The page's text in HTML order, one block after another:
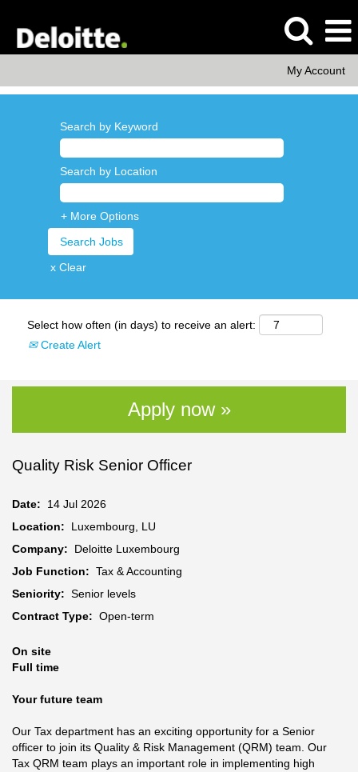
My Account
Search by Keyword
Search by Location
+ More Options
x Clear
Select how often (in days) to receive an alert:
Create Alert
Apply now »
Quality Risk Senior Officer
Date: 14 Jul 2026
Location: Luxembourg, LU
Company: Deloitte Luxembourg
Job Function: Tax & Accounting
Seniority: Senior levels
Contract Type: Open-term
On site
Full time
Your future team
Our Tax department has an exciting opportunity for a Senior
officer to join its Quality & Risk Management (QRM) team. Our
Tax QRM team plays an important role in implementing high